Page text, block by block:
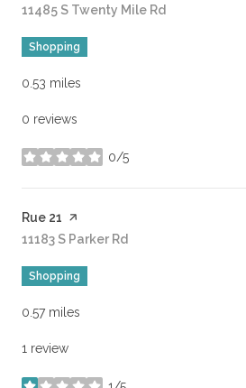
Search
11485 S Twenty Mile Rd
Shopping
0.53 miles
0 reviews
0/5
stars
Visit the
Rue 21 page on Yelp
Search
11183 S Parker Rd
Shopping
0.57miles
1 review